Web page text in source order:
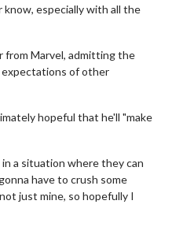
know, especially with all the
from Marvel, admitting the
expectations of other
hopeful that he'll "make
a situation where they can
have to crush some
just mine, so hopefully I